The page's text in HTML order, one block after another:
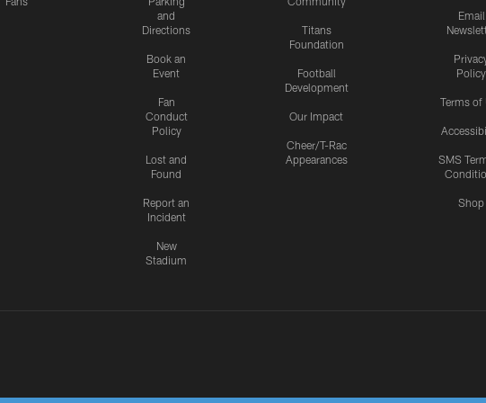
and
Directions
Book an
Event
Fan
Conduct
Policy
Lost and
Found
Report an
Incident
New
Stadium
Titans
Foundation
Football
Development
Our Impact
Cheer/T-Rac
Appearances
Email
Policy
Terms of
SMS
Shop